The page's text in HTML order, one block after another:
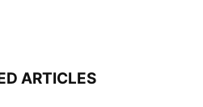
ARTICLES